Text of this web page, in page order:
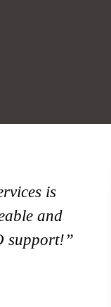
is
and
support!”